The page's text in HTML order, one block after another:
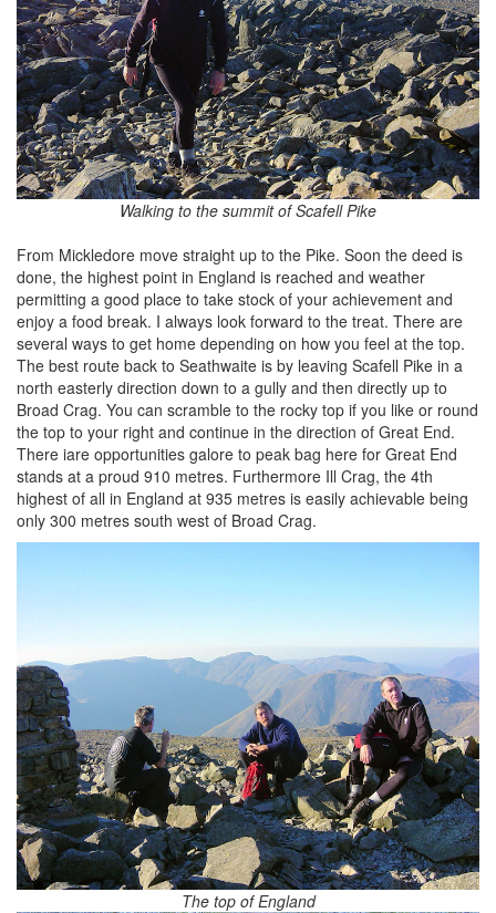
Walking to the summit of Scafell Pike
From Mickledore move straight up to the Pike. Soon the deed is
done, the highest point in England is reached and weather
permitting a good place to take stock of your achievement and
enjoy a food break. I always look forward to the treat. There are
several ways to get home depending on how you feel at the top.
The best route back to Seathwaite is by leaving Scafell Pike in a
north easterly direction down to a gully and then directly up to
Broad Crag. You can scramble to the rocky top if you like or round
the top to your right and continue in the direction of Great End.
There iare opportunities galore to peak bag here for Great End
stands at a proud 910 metres. Furthermore Ill Crag, the 4th
highest of all in England at 935 metres is easily achievable being
only 300 metres south west of Broad Crag.
The top of England